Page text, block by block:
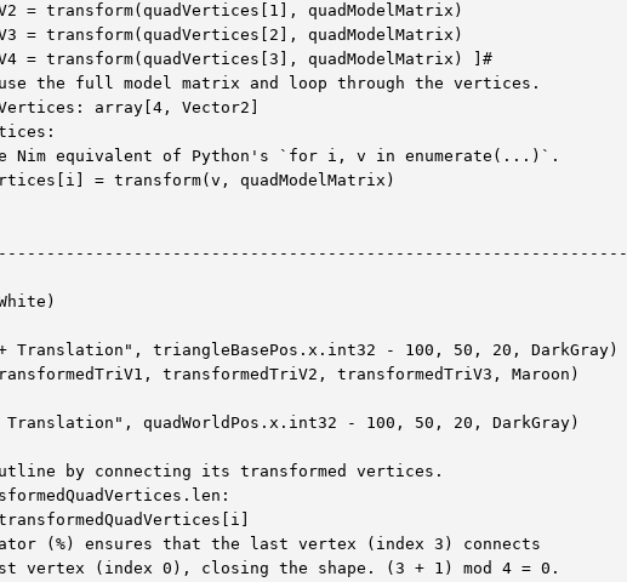
= transform(quadVertices[1], quadModelMatrix)
= transform(quadVertices[2], quadModelMatrix)
= transform(quadVertices[3], quadModelMatrix) ]#
the full model matrix and loop through the vertices.
array[4, Vector2]
Nim equivalent of Python's `for i, v in enumerate(...)`.
= transform(v, quadModelMatrix)
Translation", triangleBasePos.x.int32 - 100, 50, 20, DarkGray)
transformedTriV2, transformedTriV3, Maroon)
quadWorldPos.x.int32 - 100, 50, 20, DarkGray)
by connecting its transformed vertices.
(%) ensures that the last vertex (index 3) connects
vertex (index 0), closing the shape. (3 + 1) mod 4 = 0.